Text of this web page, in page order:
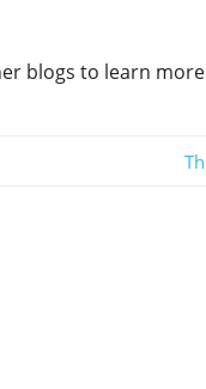
blogs to learn